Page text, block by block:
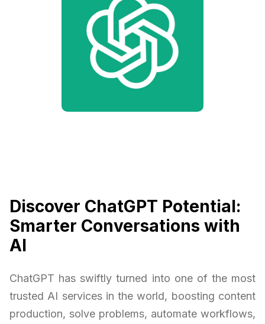
Discover ChatGPT Potential:
Smarter Conversations with
AI
ChatGPT has swiftly turned into one of the most
trusted AI services in the world, boosting content
production, solve problems, automate workflows,